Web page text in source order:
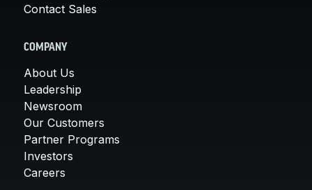
Contact Sales
COMPANY
About Us
Leadership
Newsroom
Our Customers
Partner Programs
Investors
Careers